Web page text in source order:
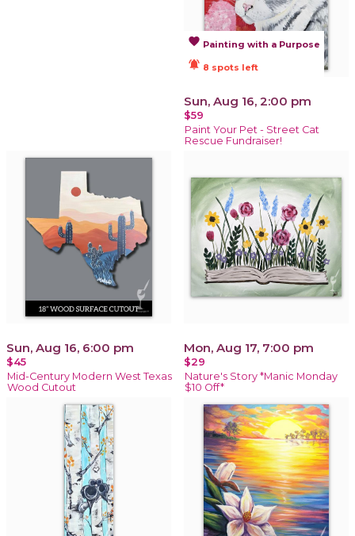
favorite Painting with a Purpose
notifications_active 8 spots left
Sun, Aug 16, 2:00 pm
$59
Paint Your Pet - Street Cat
Rescue Fundraiser!
Sun, Aug 16, 6:00 pm
$45
Mid-Century Modern West Texas
Wood Cutout
Mon, Aug 17, 7:00 pm
$29
Nature's Story *Manic Monday
$10 Off*